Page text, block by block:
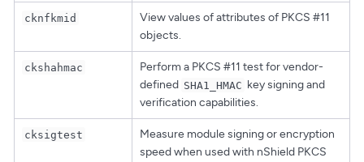
cknfkmid
View values of attributes of PKCS #11
objects.
ckshahmac
Perform a PKCS #11 test for vendor-
defined SHA1_HMAC key signing and
verification capabilities.
cksigtest
Measure module signing or encryption
speed when used with nShield PKCS